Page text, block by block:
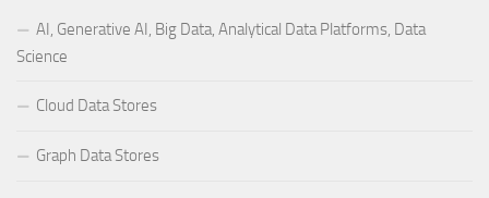
AI, Generative AI, Big Data, Analytical Data Platforms, Data
Science
Cloud Data Stores
Graph Data Stores